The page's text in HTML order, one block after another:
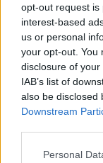
opt-out request is
interest-based
us or personal
your opt-out. You
disclosure of
IAB’s list of
also be disclosed
Downstream
Please note that
Personal
⚠
21+
Comments